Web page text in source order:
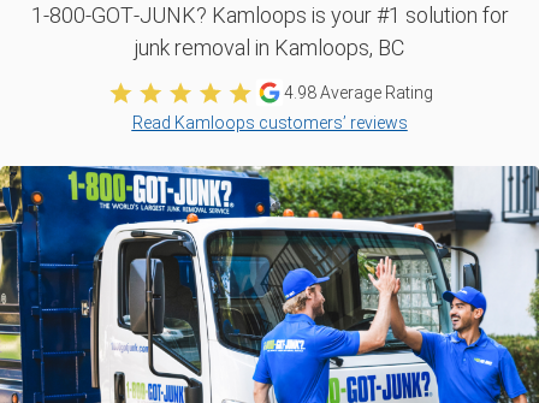
1‑800‑GOT‑JUNK? Kamloops is your #1 solution for
junk removal in Kamloops, BC
4.98 Average Rating
Read Kamloops customers’ reviews